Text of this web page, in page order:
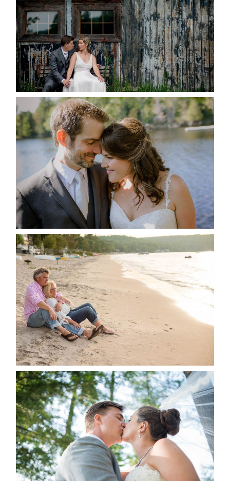
READ MORE...
SUSAN & ADAM- LAKE
MANITOUWABING
READ MORE...
JODI & MATT- THUNDER
BEACH ALBUM
READ MORE...
STEVIE & AARON’S WEDDING
ALBUM